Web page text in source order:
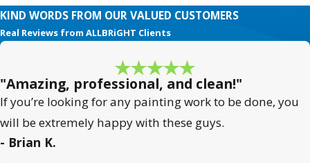
means investing in quality and
satisfaction. Our extensive local
expertise and comprehensive
services guarantee transformative
results tailored to your unique needs
in Santa Clarita.
KIND WORDS FROM OUR VALUED CUSTOMERS
Real Reviews from ALLBRiGHT Clients
"Amazing, professional, and clean!"
If you’re looking for any painting work to be done, you
will be extremely happy with these guys.
- Brian K.